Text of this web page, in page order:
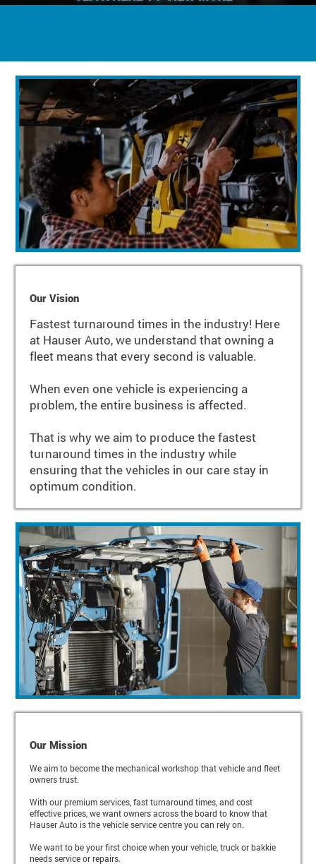
Our Vision
Fastest turnaround times in the industry! Here
at Hauser Auto, we understand that owning a
fleet means that every second is valuable.
When even one vehicle is experiencing a
problem, the entire business is affected.
That is why we aim to produce the fastest
turnaround times in the industry while
ensuring that the vehicles in our care stay in
optimum condition.
Our Mission
We aim to become the mechanical workshop that vehicle and fleet
owners trust.
With our premium services, fast turnaround times, and cost
effective prices, we want owners across the board to know that
Hauser Auto is the vehicle service centre you can rely on.
We want to be your first choice when your vehicle, truck or bakkie
needs service or repairs.